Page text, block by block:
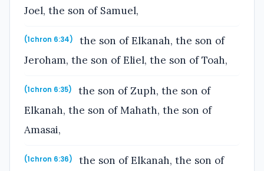
Joel, the son of Samuel,
(1chron 6:34)
the son of Elkanah, the son of
Jeroham, the son of Eliel, the son of Toah,
(1chron 6:35)
the son of Zuph, the son of
Elkanah, the son of Mahath, the son of
Amasai,
(1chron 6:36)
the son of Elkanah, the son of